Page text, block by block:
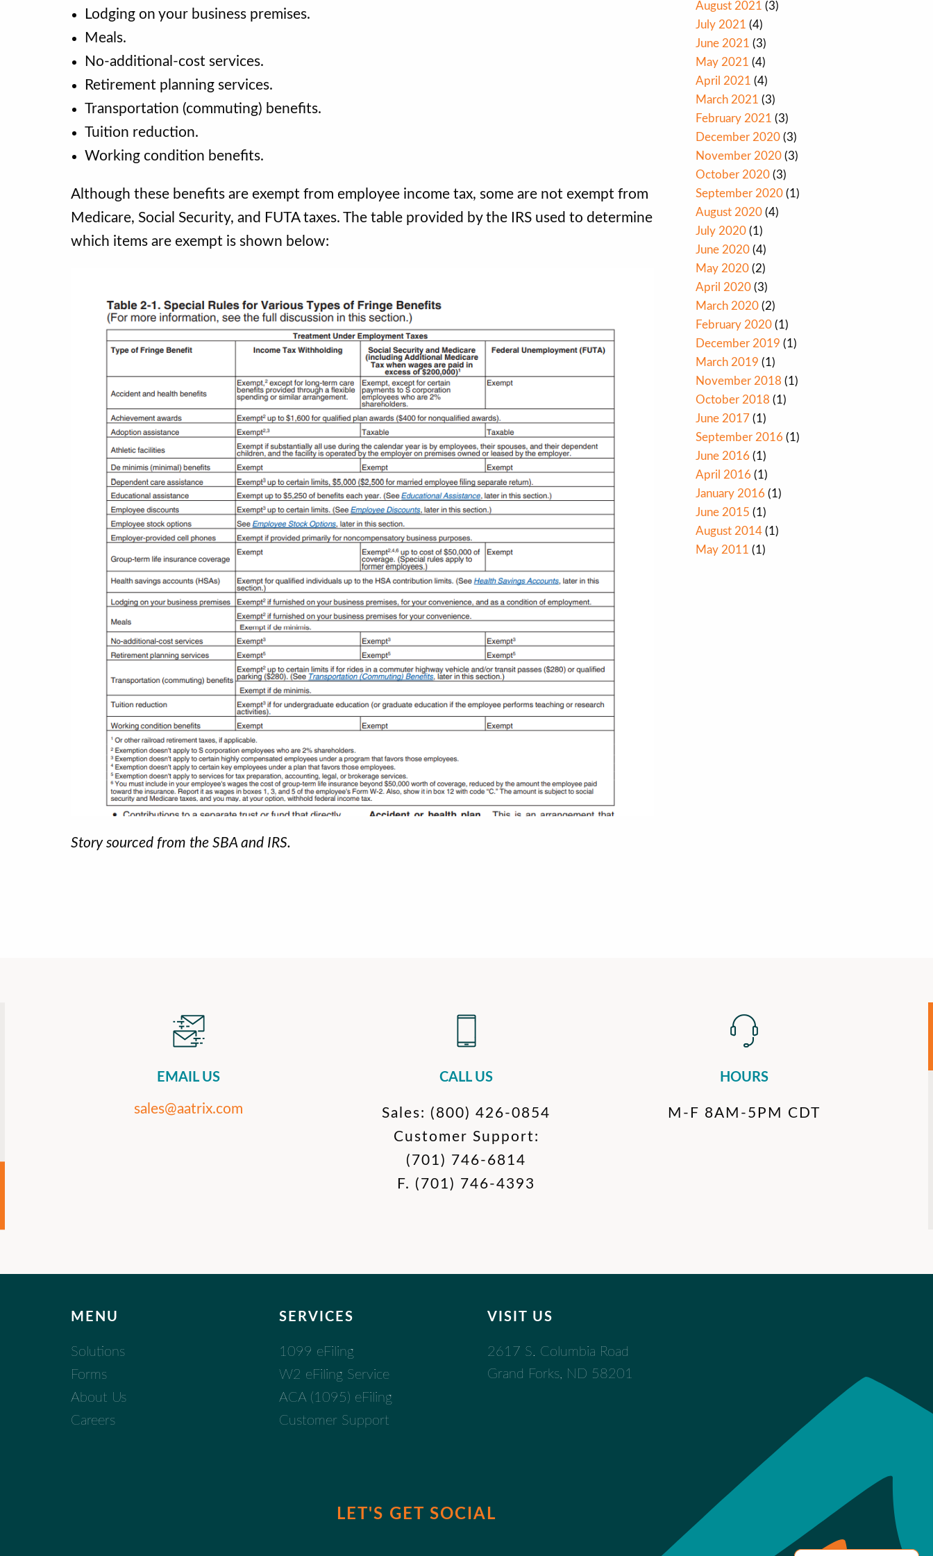
Lodging on your business premises.
Meals.
No-additional-cost services.
Retirement planning services.
Transportation (commuting) benefits.
Tuition reduction.
Working condition benefits.
Although these benefits are exempt from employee income tax, some are not exempt from
Medicare, Social Security, and FUTA taxes. The table provided by the IRS used to determine
which items are exempt is shown below:
Story sourced from the SBA and IRS.
August 2021 (3)
July 2021 (4)
June 2021 (3)
May 2021 (4)
April 2021 (4)
March 2021 (3)
February 2021 (3)
December 2020 (3)
November 2020 (3)
October 2020 (3)
September 2020 (1)
August 2020 (4)
July 2020 (1)
June 2020 (4)
May 2020 (2)
April 2020 (3)
March 2020 (2)
February 2020 (1)
December 2019 (1)
March 2019 (1)
November 2018 (1)
October 2018 (1)
June 2017 (1)
September 2016 (1)
June 2016 (1)
April 2016 (1)
January 2016 (1)
June 2015 (1)
August 2014 (1)
May 2011 (1)
EMAIL US
sales@aatrix.com
CALL US
Sales: (800) 426-0854
Customer Support:
(701) 746-6814
F. (701) 746-4393
HOURS
M-F 8AM-5PM CDT
MENU
Solutions
Forms
About Us
Careers
SERVICES
1099 eFiling
W2 eFiling Service
ACA (1095) eFiling
Customer Support
VISIT US
2617 S. Columbia Road
Grand Forks, ND 58201
LET'S GET SOCIAL